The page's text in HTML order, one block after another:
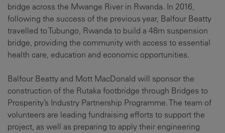
bridge across the Mwange River in Rwanda. In 2016,
following the success of the previous year, Balfour Beatty
travelled to Tubungo, Rwanda to build a 48m suspension
bridge, providing the community with access to essential
health care, education and economic opportunities.
Balfour Beatty and Mott MacDonald will sponsor the
construction of the Rutaka footbridge through Bridges to
Prosperity’s Industry Partnership Programme. The team of
volunteers are leading fundraising efforts to support the
project, as well as preparing to apply their engineering